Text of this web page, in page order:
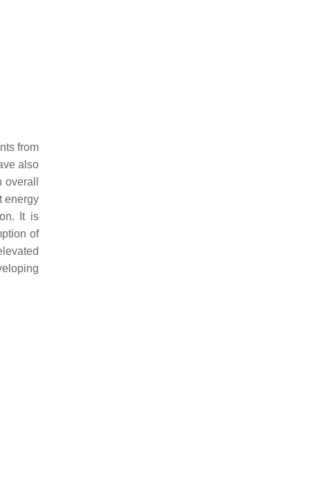
from
also
energy
It is
of